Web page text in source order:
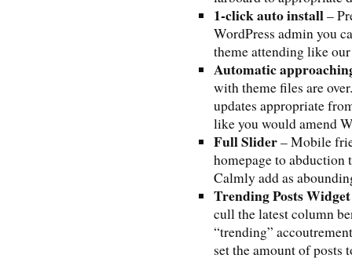
1-click auto install–
WordPress admin you
theme attending like
Automatic
with theme files are
updates appropriate
like you would amend
Full Slider– Mobile
homepage to
Calmly add as
Trending Posts Widget
cull the latest column
“trending”
set the amount of posts